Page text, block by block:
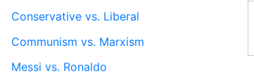
Conservative vs. Liberal
Communism vs. Marxism
Messi vs. Ronaldo